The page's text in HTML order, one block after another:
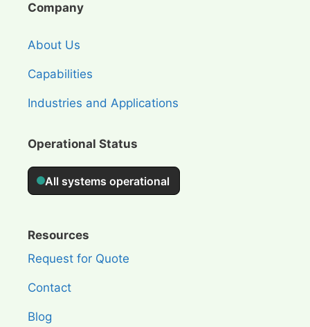
Company
About Us
Capabilities
Industries and Applications
Operational Status
Resources
Request for Quote
Contact
Blog